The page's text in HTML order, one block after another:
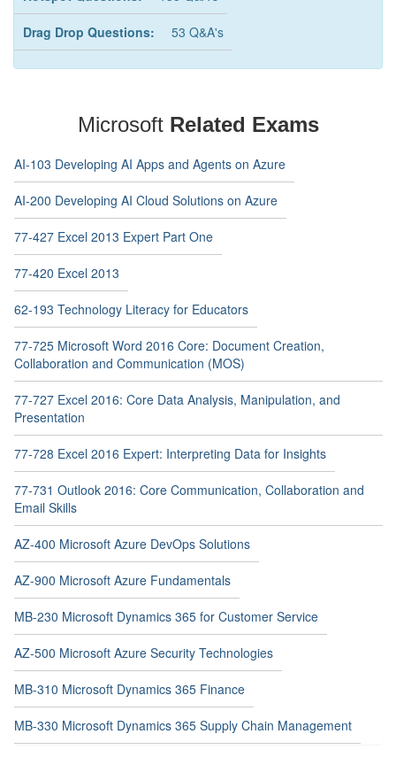
Drag Drop Questions: 53 Q&A's
Microsoft Related Exams
AI-103 Developing AI Apps and Agents on Azure
AI-200 Developing AI Cloud Solutions on Azure
77-427 Excel 2013 Expert Part One
77-420 Excel 2013
62-193 Technology Literacy for Educators
77-725 Microsoft Word 2016 Core: Document Creation,
Collaboration and Communication (MOS)
77-727 Excel 2016: Core Data Analysis, Manipulation, and
Presentation
77-728 Excel 2016 Expert: Interpreting Data for Insights
77-731 Outlook 2016: Core Communication, Collaboration and
Email Skills
AZ-400 Microsoft Azure DevOps Solutions
AZ-900 Microsoft Azure Fundamentals
MB-230 Microsoft Dynamics 365 for Customer Service
AZ-500 Microsoft Azure Security Technologies
MB-310 Microsoft Dynamics 365 Finance
MB-330 Microsoft Dynamics 365 Supply Chain Management